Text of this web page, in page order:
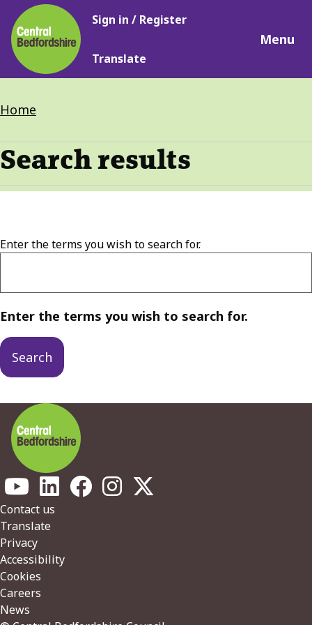
Skip
to
main
content
Main
Sign in / Register
Translate
Menu
Breadcrumbs
Home
Search results
Enter the terms you wish to search for.
Enter the terms you wish to search for.
Footer
Contact us
Translate
Privacy
Accessibility
Cookies
Careers
News